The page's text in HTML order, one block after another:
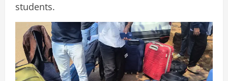
students.